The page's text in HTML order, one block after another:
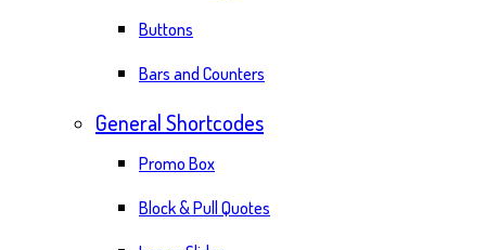
Buttons
Bars and Counters
General Shortcodes
Promo Box
Block & Pull Quotes